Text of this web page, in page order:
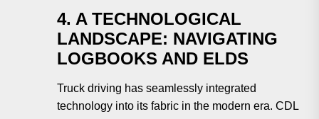
4. A TECHNOLOGICAL
LANDSCAPE: NAVIGATING
LOGBOOKS AND ELDS
Truck driving has seamlessly integrated
technology into its fabric in the modern era. CDL